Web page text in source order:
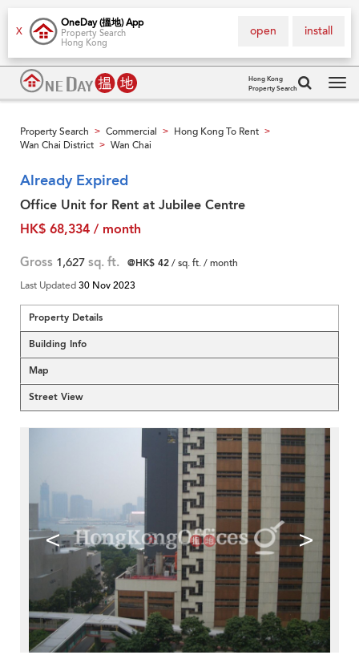
X
OneDay (搵地) App
Property Search
Hong Kong
install
open
Hong Kong
Property Search
Property Search > Commercial > Hong Kong To Rent >
Wan Chai District > Wan Chai
Already Expired
Office Unit for Rent at Jubilee Centre
HK$ 68,334 / month
Gross 1,627 sq. ft. @HK$ 42/ sq. ft. / month
Last Updated30 Nov 2023
Property Details
Building Info
Map
Street View
< >